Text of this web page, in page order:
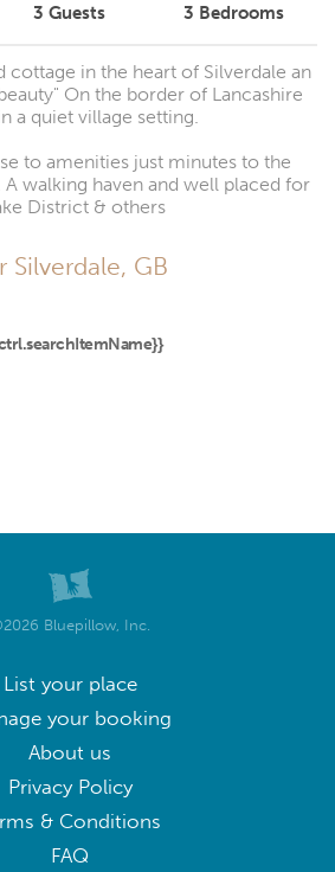
3 Guests 3 Bedrooms
cottage in the heart of Silverdale an
On the border of Lancashire
a quiet village setting.
to amenities just minutes to the
A walking haven and well placed for
District & others
Silverdale, GB
Bluepillow, Inc.
List your place
your booking
About us
Privacy Policy
& Conditions
FAQ